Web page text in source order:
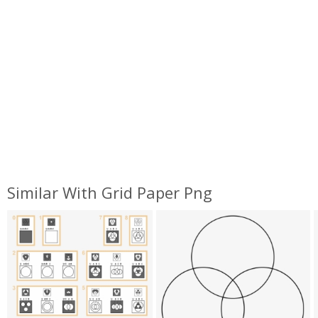
Similar With Grid Paper Png